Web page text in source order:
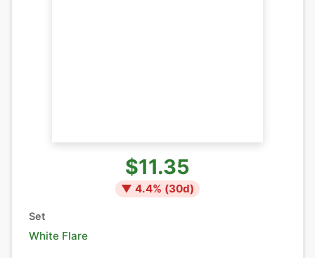
$11.35
▼ 4.4% (30d)
Set
White Flare